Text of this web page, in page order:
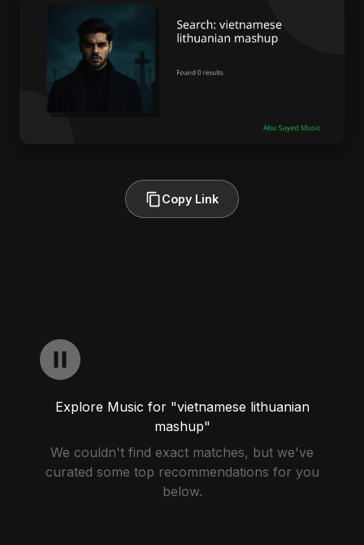
Copy Link
Explore Music for "vietnamese lithuanian
mashup"
We couldn't find exact matches, but we've
curated some top recommendations for you
below.